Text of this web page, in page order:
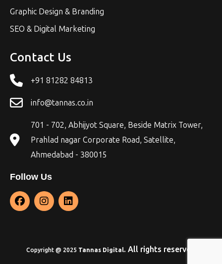
Graphic Design & Branding
SEO & Digital Marketing
Contact Us
+91 81282 84813
info@tannas.co.in
701 - 702, Abhijyot Square, Beside Matrix Tower,
Prahlad nagar Corporate Road, Satellite,
Ahmedabad - 380015
Follow Us
Copyright @ 2025 Tannas Digital. All rights reserved